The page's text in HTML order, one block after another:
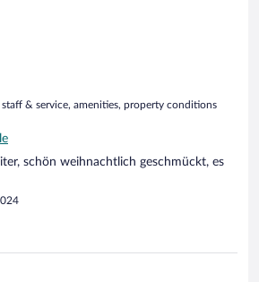
staff & service, amenities, property conditions
schön weihnachtlich geschmückt, es